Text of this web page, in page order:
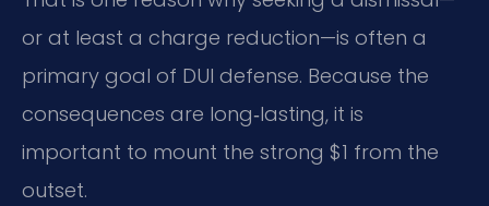
or at least a charge reduction—is often a
primary goal of DUI defense. Because the
consequences are long‑lasting, it is
important to mount the strong $1 from the
outset.